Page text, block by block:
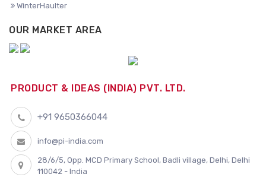
WinterHaulter
OUR MARKET AREA
PRODUCT & IDEAS (INDIA) PVT. LTD.
+91 9650366044
info@pi-india.com
28/6/5, Opp. MCD Primary School, Badli village, Delhi, Delhi
110042 - India